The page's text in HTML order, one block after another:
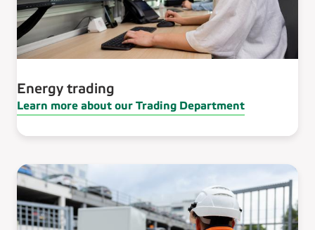
Energy trading
Learn more about our Trading Department